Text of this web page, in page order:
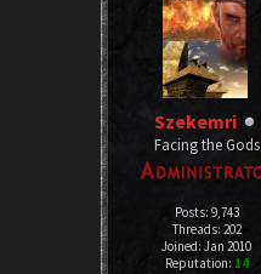
Szekemri
Facing the Gods
Posts: 9,743
Threads: 202
Joined: Jan 2010
Reputation: 14